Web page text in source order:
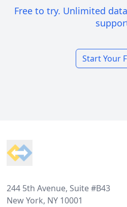
Free to try. Unlimited
Start Your
244 5th Avenue, Suite #B43
New York, NY 10001